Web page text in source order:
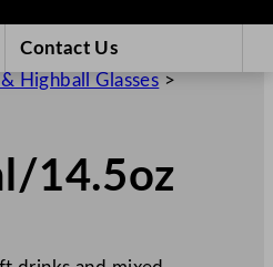
Contact Us
Highball Glasses >
14.5oz